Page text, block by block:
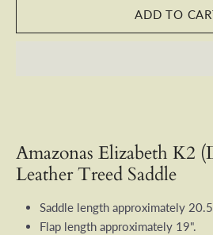
Amazonas Elizabeth K2
Leather Treed Saddle
Saddle length approximately
Flap length approximately 19".